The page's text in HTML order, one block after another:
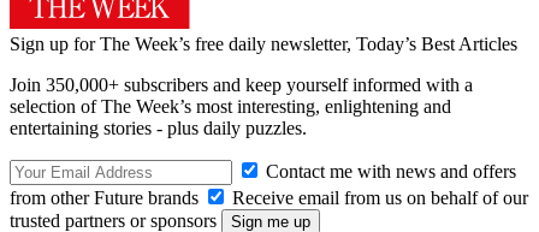
Sign up for The Week’s free daily newsletter, Today’s Best Articles
Join 350,000+ subscribers and keep yourself informed with a
selection of The Week’s most interesting, enlightening and
entertaining stories - plus daily puzzles.
Contact me with news and offers
from other Future brands
Receive email from us on behalf of our
trusted partners or sponsors